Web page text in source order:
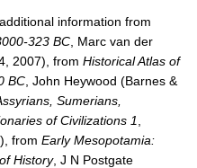
information from
323 BC , Marc van der
2007), from Historical Atlas of
BC , John Heywood (Barnes &
Sumerians,
of Civilizations 1
from Early Mesopotamia:
History, J N Postgate